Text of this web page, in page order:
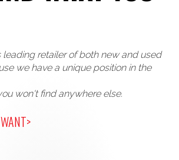
leading retailer of both new and used
we have a unique position in the
won't find anywhere else.